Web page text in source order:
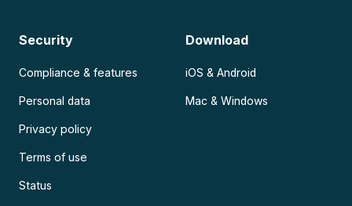
Security
Compliance & features
Personal data
Privacy policy
Terms of use
Status
Download
iOS & Android
Mac & Windows